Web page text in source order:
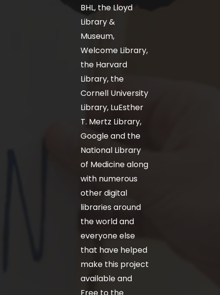
BHL, the Lloyd
Library &
Museum,
Welcome Library,
the Harvard
Library, the
Cornell University
Library, LuEsther
T. Mertz Library,
Google and the
National Library
of Medicine along
with numerous
other digital
libraries around
the world and
everyone else
that have helped
make this project
available and
Free to the